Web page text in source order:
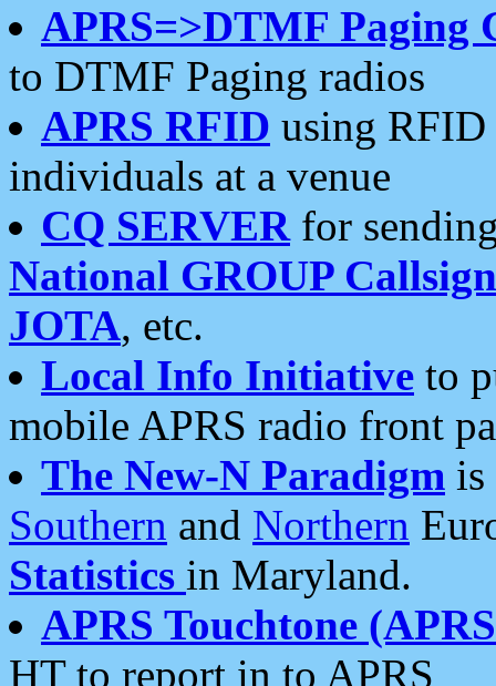
APRS=>DTMF Paging
to DTMF Paging radios
APRS RFID using RFID
individuals at a venue
CQ SERVERfor
National GROUP
JOTA, etc.
Local Info Initiative to
mobile APRS radio front
The New-N Paradigm is
Southern and Northern
Statistics in Maryland.
APRS Touchtone
HT to report in to APRS